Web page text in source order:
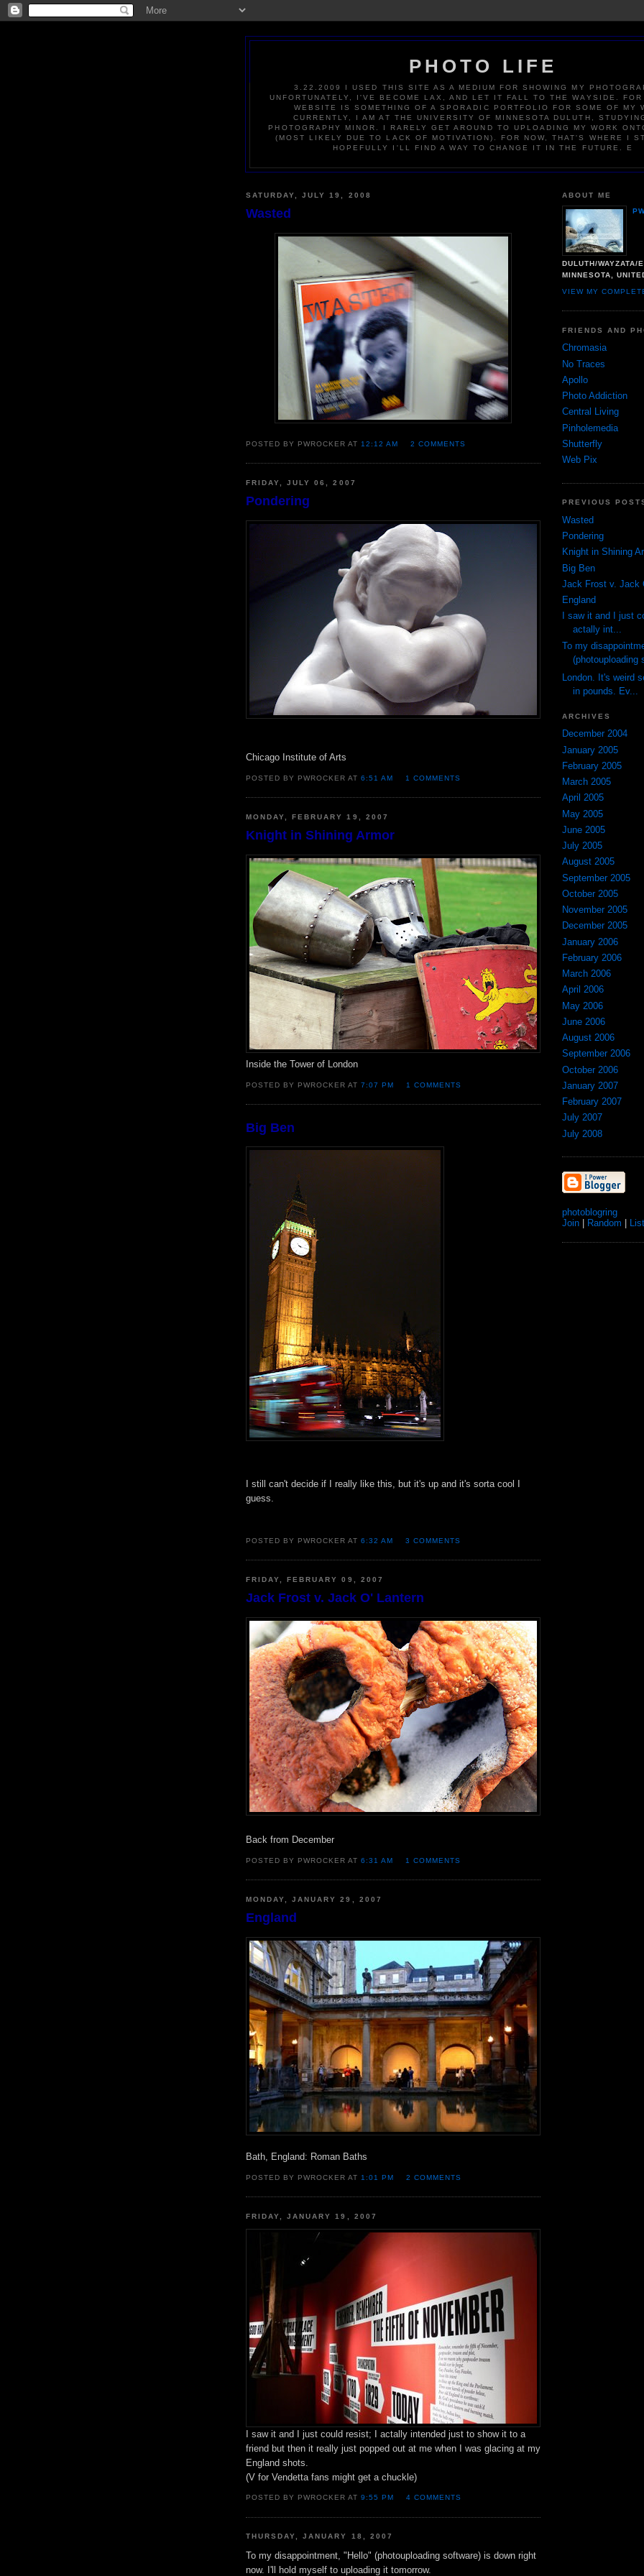
PHOTO LIFE
3.22.2009 I USED THIS SITE AS A MEDIUM FOR SHOWING MY
UNFORTUNATELY, I'VE BECOME LAX, AND LET IT FALL TO THE WAYSIDE.
WEBSITE IS SOMETHING OF A SPORADIC PORTFOLIO FOR SOME OF MY
CURRENTLY, I AM AT THE UNIVERSITY OF MINNESOTA DULUTH,
PHOTOGRAPHY MINOR. I RARELY GET AROUND TO UPLOADING MY WORK
(MOST LIKELY DUE TO LACK OF MOTIVATION). FOR NOW, THAT'S WHERE I
HOPEFULLY I'LL FIND A WAY TO CHANGE IT IN THE FUTURE. E
SATURDAY, JULY 19, 2008
Wasted
POSTED BY PWROCKER AT 12:12 AM 2 COMMENTS
FRIDAY, JULY 06, 2007
Pondering
Chicago Institute of Arts
POSTED BY PWROCKER AT6:51 AM 1 COMMENTS
MONDAY, FEBRUARY 19, 2007
Knight in Shining Armor
Inside the Tower of London
POSTED BY PWROCKER AT7:07 PM 1 COMMENTS
Big Ben
I still can't decide if I really like this, but it's up and it's sorta cool I
guess.
POSTED BY PWROCKER AT6:32 AM 3 COMMENTS
FRIDAY, FEBRUARY 09, 2007
Jack Frost v. Jack O' Lantern
Back from December
POSTED BY PWROCKER AT6:31 AM 1 COMMENTS
MONDAY, JANUARY 29, 2007
England
Bath, England: Roman Baths
POSTED BY PWROCKER AT 1:01 PM 2 COMMENTS
FRIDAY, JANUARY 19, 2007
I saw it and I just could resist; I actally intended just to show it to a
friend but then it really just popped out at me when I was glacing at my
England shots.
(V for Vendetta fans might get a chuckle)
POSTED BY PWROCKER AT9:55 PM 4 COMMENTS
THURSDAY, JANUARY 18, 2007
To my disappointment, "Hello" (photouploading software) is down right
now. I'll hold myself to uploading it tomorrow.
ABOUT ME
DULUTH/WAYZATA/
MINNESOTA,
VIEW MY
FRIENDS AND
Chromasia
No Traces
Apollo
Photo Addiction
Central Living
Pinholemedia
Shutterfly
Web Pix
PREVIOUS
Wasted
Pondering
Knight in Shining
Big Ben
Jack Frost v. Jack
England
I saw it and I just
actally int...
To my
(photouploading
London. It's weird
in pounds. Ev...
ARCHIVES
December 2004
January 2005
February 2005
March 2005
April 2005
May 2005
June 2005
July 2005
August 2005
September 2005
October 2005
November 2005
December 2005
January 2006
February 2006
March 2006
April 2006
May 2006
June 2006
August 2006
September 2006
October 2006
January 2007
February 2007
July 2007
July 2008
photoblogring
Join
Random List